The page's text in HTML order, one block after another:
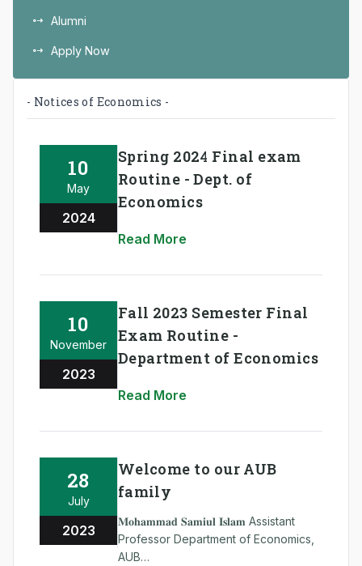
Alumni
Apply Now
- Notices of Economics -
10
May
2024
Spring 2024 Final exam
Routine - Dept. of
Economics
Read More
10
November
2023
Fall 2023 Semester Final
Exam Routine -
Department of Economics
Read More
28
July
2023
Welcome to our AUB
family
𝐌𝐨𝐡𝐚𝐦𝐦𝐚𝐝 𝐒𝐚𝐦𝐢𝐮𝐥 𝐈𝐬𝐥𝐚𝐦 Assistant
Professor Department of Economics,
AUB